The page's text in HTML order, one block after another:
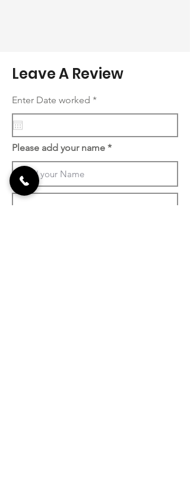
Leave A Review
Enter Date worked *r
q
i
r
d
Please add your name